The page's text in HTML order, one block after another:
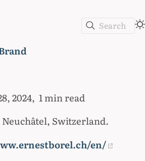
Search
2024 1 min read
Neuchâtel, Switzerland.
en/